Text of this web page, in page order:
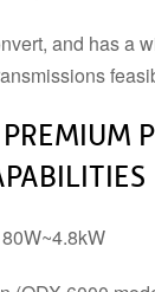
ACCESSORIES
AND
and has a